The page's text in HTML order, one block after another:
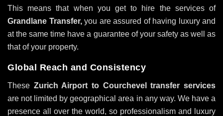
This means that when you get to hire the services of
Grandlane Transfer,you are assured of having luxury and
at the same time have a guarantee of your safety as well as
that of your property.
Global Reach and Consistency
These Zurich Airport to Courchevel transfer services
are not limited by geographical area in any way. We have a
presence all over the world, so professionalism and luxury